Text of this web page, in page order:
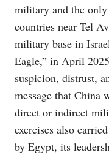
military and the
countries near Tel
military base in
Eagle,” in April
suspicion, distrust,
message that China
direct or indirect
exercises also
by Egypt, its